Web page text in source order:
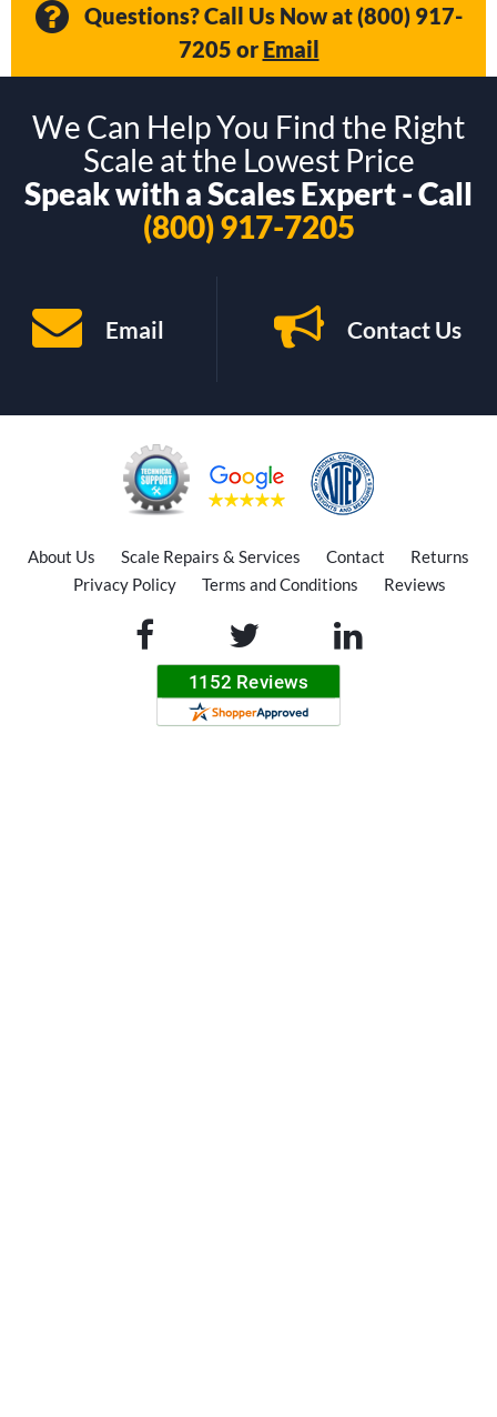
Questions? Call Us Now at(800) 917-
7205 or Email
We Can Help You Find the Right
Scale at the Lowest Price
Speak with a Scales Expert - Call
(800) 917-7205
Email Contact Us
About Us Scale Repairs & Services Contact
Returns
Privacy Policy
Terms and Conditions Reviews